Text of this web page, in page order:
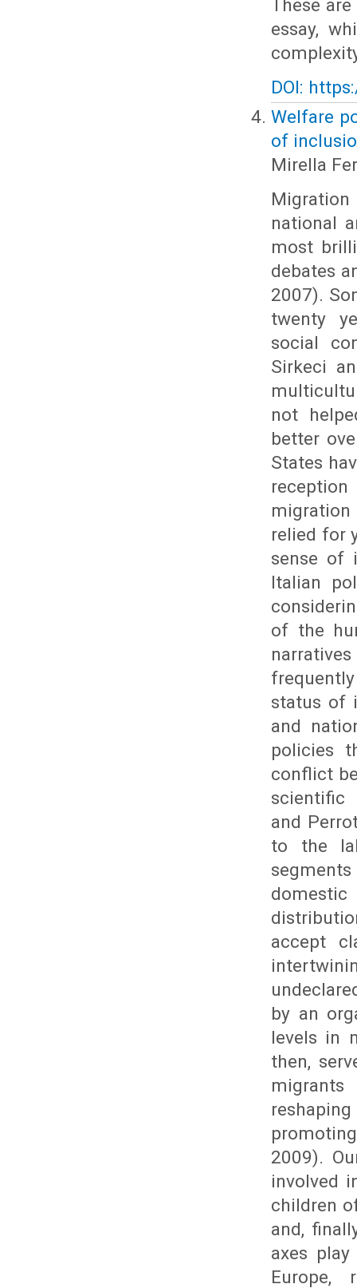
These
essay,
DOI:
Welfare
of
Mirella
national
most
debates
2007).
twenty
social
Sirkeci
not
better
States
relied for
sense of
Italian
of the
status of
and
policies
conflict
scientific
and
to the
accept
by an
levels in
then,
2009).
involved
children
and,
axes
Europe,